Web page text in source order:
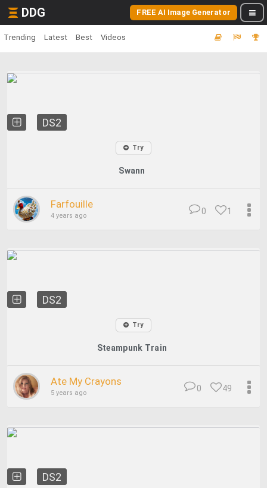
DDG FREE AI Image Generator
Trending Latest Best Videos
DS2
Try
Swann
Farfouille
4 years ago 1
0
DS2
Try
Steampunk Train
Ate My Crayons
5 years ago 49
0
DS2